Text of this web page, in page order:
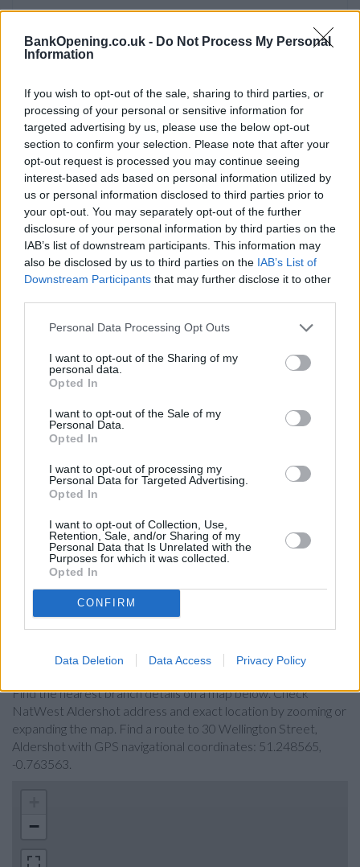
BankOpening.co.uk - Do Not Process My Personal
Information
If you wish to opt-out of the sale, sharing to third parties, or
processing of your personal or sensitive information for
targeted advertising by us, please use the below opt-out
section to confirm your selection. Please note that after your
opt-out request is processed you may continue seeing
interest-based ads based on personal information utilized by
us or personal information disclosed to third parties prior to
your opt-out. You may separately opt-out of the further
disclosure of your personal information by third parties on the
IAB’s list of downstream participants. This information may
also be disclosed by us to third parties on the IAB’s List of
Downstream Participants that may further disclose it to other
Personal Data Processing Opt Outs
I want to opt-out of the Sharing of my
personal data.
Opted In
I want to opt-out of the Sale of my
Personal Data.
Opted In
I want to opt-out of processing my
Personal Data for Targeted Advertising.
Opted In
I want to opt-out of Collection, Use,
Retention, Sale, and/or Sharing of my
Personal Data that Is Unrelated with the
Purposes for which it was collected.
Opted In
CONFIRM
Data Deletion Data Access Privacy Policy
Disabled access
Saturday opening
Currency on demand
Cash & cheque deposit machine
Before you decide on a visit to this particular branch we
recommend you double check the opening hours by
contacting the bank directly. Please note the details we
provide are for guidance purposes only.
Other Banks Nearby
Other banks of this group situated in vicinity are:
NatWest
in Fleetat 176 Fleet Road in a distance of 4.8 miles,
NatWest in Camberley
Guildford Town Centre , Slyfield, Merrow.
Lloyds Bank in Aldershot
Nationwide in Aldershot
Barclays Bank in Aldershot
HSBC in Aldershot
Santander in Aldershot
Halifax in Aldershot
RBS in Victoria Road
Map for NatWest Aldershot
Find the nearest branch details on a map below. Check
NatWest Aldershot address and exact location by zooming or
expanding the map. Find a route to 30 Wellington Street,
Aldershot with GPS navigational coordinates: 51.248565,
-0.763563.
−